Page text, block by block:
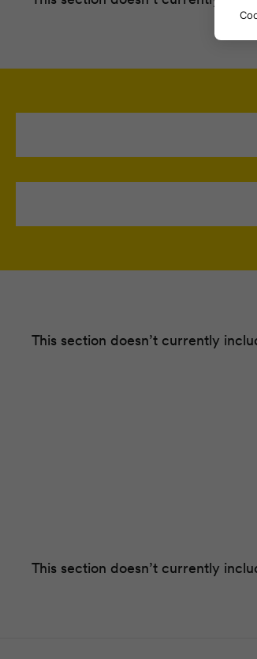
This section doesn’t currently
This section doesn’t currently